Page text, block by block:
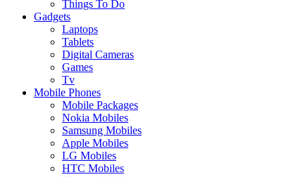
Things To Do
Gadgets
Laptops
Tablets
Digital Cameras
Games
Tv
Mobile Phones
Mobile Packages
Nokia Mobiles
Samsung Mobiles
Apple Mobiles
LG Mobiles
HTC Mobiles